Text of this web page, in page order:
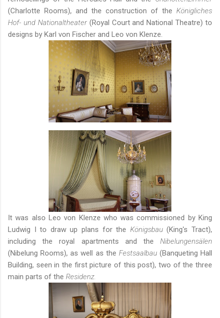
(Charlotte Rooms), and the construction of the Königliches
Hof- und Nationaltheater(Royal Court and National Theatre) to
designs by Karl von Fischer and Leo von Klenze.
It was also Leo von Klenze who was commissioned by King
Ludwig I to draw up plans for the Königsbau(King's Tract),
including the royal apartments and the Nibelungensälen
(Nibelung Rooms), as well as the Festsaalbau (Banqueting Hall
Building, seen in the first picture of this post), two of the three
main parts of the Residenz.